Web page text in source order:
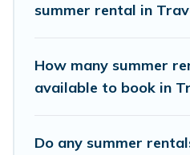
summer rental in
How many summer
available to book in
Do any summer